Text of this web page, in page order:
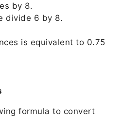
by 8.
divide 6 by 8.
is equivalent to 0.75
formula to convert